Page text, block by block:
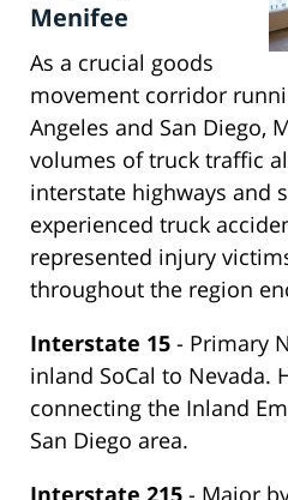
Menifee
As a crucial goods
movement corridor
Angeles and San Diego,
volumes of truck traffic
interstate highways and
experienced truck
represented injury
throughout the region
Interstate 15 - Primary
inland SoCal to Nevada.
connecting the Inland
San Diego area.